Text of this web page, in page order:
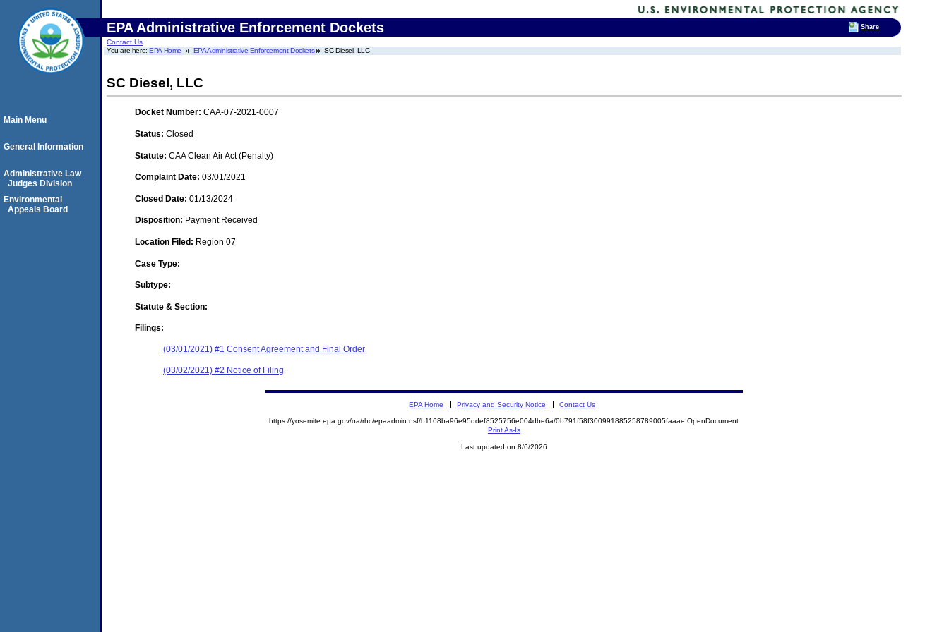
EPA Administrative Enforcement Dockets
Contact Us
You are here:EPA Home EPA Administrative Enforcement Dockets SC Diesel, LLC
SC Diesel, LLC
Docket Number: CAA-07-2021-0007
Status: Closed
Statute: CAA Clean Air Act (Penalty)
Complaint Date: 03/01/2021
Closed Date: 01/13/2024
Disposition: Payment Received
Location Filed: Region 07
Case Type:
Subtype:
Statute & Section:
Filings:
(03/01/2021) #1 Consent Agreement and Final Order
(03/02/2021) #2 Notice of Filing
Main Menu
General Information
Administrative Law
Judges Division
Environmental
Appeals Board
EPA Home Privacy and Security Notice Contact Us
https://yosemite.epa.gov/oa/rhc/epaadmin.nsf/b1168ba96e95ddef8525756e004dbe6a/0b791f58f300991885258789005faaae!OpenDocument
Print As-Is
Last updated on 8/6/2026
Share